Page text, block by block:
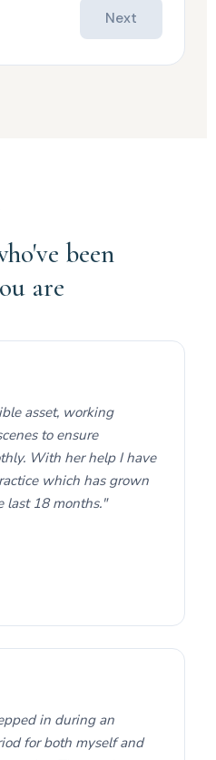
Next
been
are
asset, working
to ensure
With her help I have
which has grown
last 18 months."
in during an
for both myself and